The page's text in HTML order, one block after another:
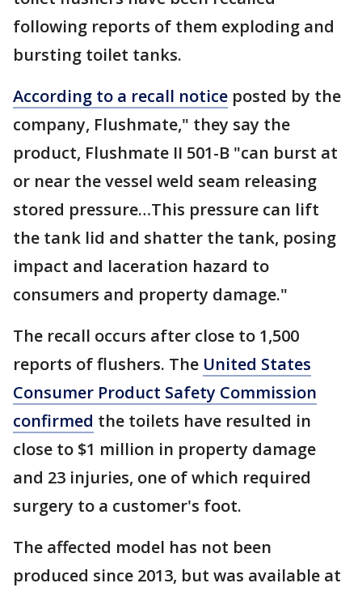
following reports of them exploding and
bursting toilet tanks.
According to a recall notice posted by the
company, Flushmate," they say the
product, Flushmate II 501-B "can burst at
or near the vessel weld seam releasing
stored pressure…This pressure can lift
the tank lid and shatter the tank, posing
impact and laceration hazard to
consumers and property damage."
The recall occurs after close to 1,500
reports of flushers. The United States
Consumer Product Safety Commission
confirmed the toilets have resulted in
close to $1 million in property damage
and 23 injuries, one of which required
surgery to a customer's foot.
The affected model has not been
produced since 2013, but was available at